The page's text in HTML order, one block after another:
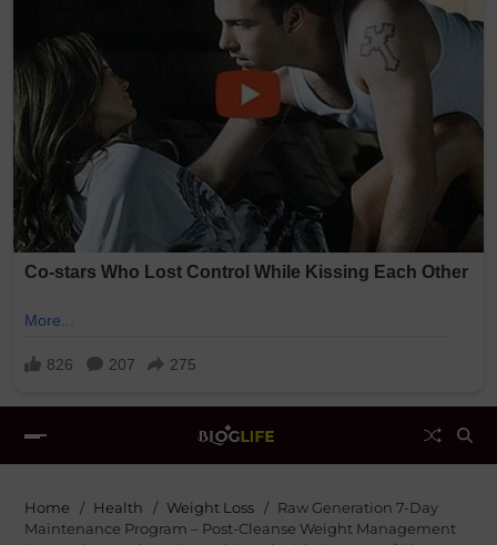
Home Health Weight Loss
Raw Generation 7-Day
Maintenance Program – Post-Cleanse Weight Management